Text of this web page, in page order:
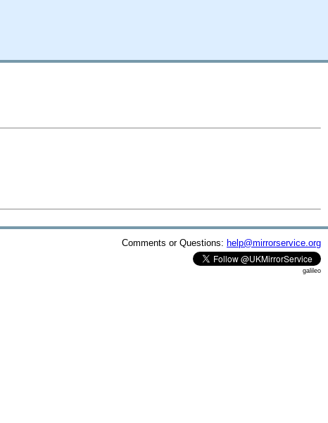
Comments or Questions: help@mirrorservice.org
galileo